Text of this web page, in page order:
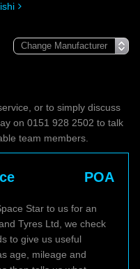
or to simply discuss
on 0151 928 2502 to talk
team members.
POA
Star to us for an
Tyres Ltd, we check
to give us useful
age, mileage and